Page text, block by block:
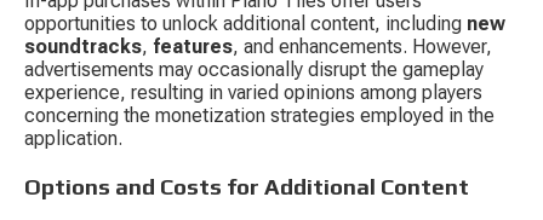
opportunities to unlock additional content, including new
soundtracks, features, and enhancements. However,
advertisements may occasionally disrupt the gameplay
experience, resulting in varied opinions among players
concerning the monetization strategies employed in the
application.
Options and Costs for Additional Content